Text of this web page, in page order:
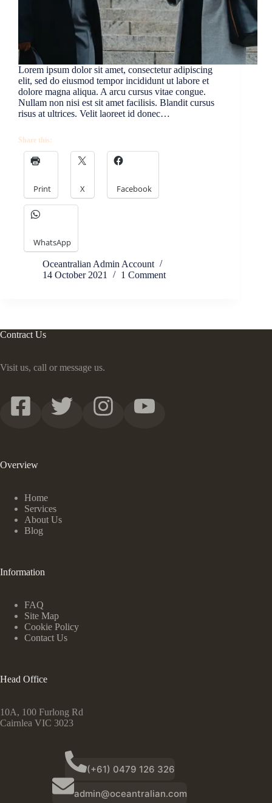
Lorem ipsum dolor sit amet, consectetur adipiscing
elit, sed do eiusmod tempor incididunt ut labore et
dolore magna aliqua. A arcu cursus vitae congue.
Nullam non nisi est sit amet facilisis. Blandit cursus
risus at ultrices. Velit laoreet id donec…
Share this:
Print X Facebook
WhatsApp
Oceantralian Admin Account
14 October 2021
1 Comment
Contract Us
Visit us, call or message us.
Overview
Home
Services
About Us
Blog
Information
FAQ
Site Map
Cookie Policy
Contact Us
Head Office
10A, 100 Furlong Rd
Cairnlea VIC 3023
(+61) 0479 126 326
admin@oceantralian.com